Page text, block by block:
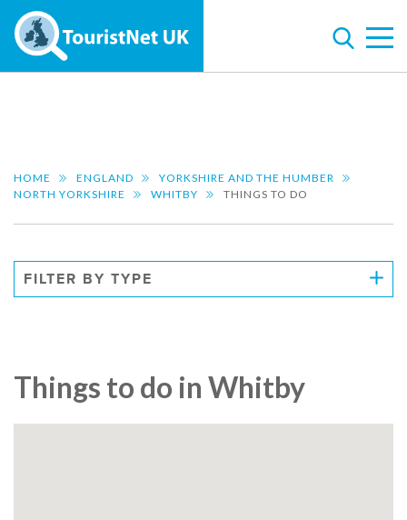
HOME ENGLAND
YORKSHIRE AND THE HUMBER
NORTH YORKSHIRE
WHITBY THINGS TO DO
FILTER BY TYPE
Things to do in Whitby